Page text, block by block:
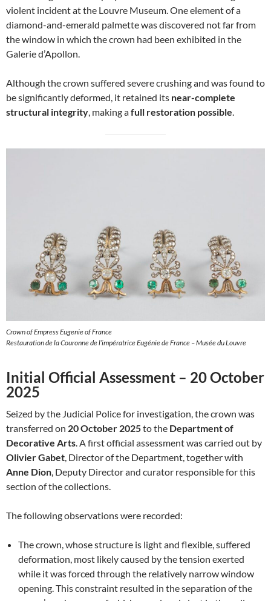
violent incident at the Louvre Museum. One element of a
diamond-and-emerald palmette was discovered not far from
the window in which the crown had been exhibited in the
Galerie d’Apollon.
Although the crown suffered severe crushing and was found to
be significantly deformed, it retained its near-complete
structural integrity, making afull restoration possible.
Crown of Empress Eugenie of France
Restauration de la Couronne de l’impératrice Eugénie de France – Musée du Louvre
Initial Official Assessment – 20 October
2025
Seized by the Judicial Police for investigation, the crown was
transferred on 20 October 2025to the Department of
Decorative Arts. A first official assessment was carried out by
Olivier Gabet, Director of the Department, together with
Anne Dion, Deputy Director and curator responsible for this
section of the collections.
The following observations were recorded:
The crown, whose structure is light and flexible, suffered
deformation, most likely caused by the tension exerted
while it was forced through the relatively narrow window
opening. This constraint resulted in the separation of the